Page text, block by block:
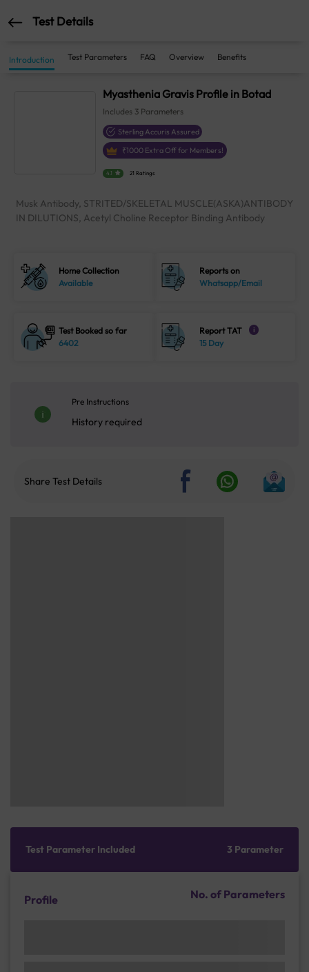
Test Details
Introduction Test Parameters FAQ Overview Benefits
Myasthenia Gravis Profile in Botad
Includes 3 Parameters
Sterling Accuris Assured
₹1000 Extra Off for Members!
4.1 21 Ratings
Musk Antibody, STRITED/SKELETAL MUSCLE(ASKA)ANTIBODY
IN DILUTIONS, Acetyl Choline Receptor Binding Antibody
Home Collection
Available
Reports on
Whatsapp/Email
Test Booked so far
6402
Report TAT i
15 Day
Pre Instructions
History required
Share Test Details
Test Parameter Included 3 Parameter
Profile No. of Parameters